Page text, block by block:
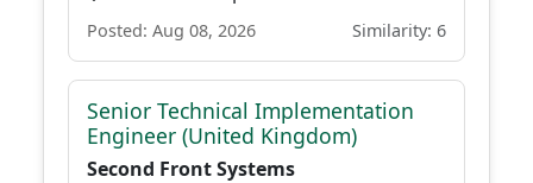
Posted: Aug 08, 2026 Similarity: 6
Senior Technical Implementation
Engineer (United Kingdom)
Second Front Systems